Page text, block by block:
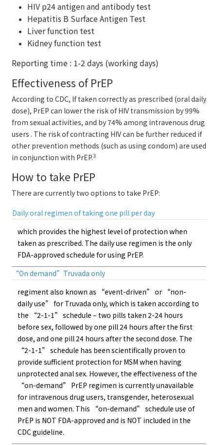
HIV p24 antigen and antibody test
Hepatitis B Surface Antigen Test
Liver function test
Kidney function test
Reporting time : 1-2 days (working days)
Effectiveness of PrEP
According to CDC, If taken correctly as prescribed (oral daily
dose), PrEP can lower the risk of HIV transmission by 99%
from sexual activities, and by 74% among intravenous drug
users . The risk of contracting HIV can be further reduced if
other prevention methods (such as using condom) are used
in conjunction with PrEP.3
How to take PrEP
There are currently two options to take PrEP:
Daily oral regimen of taking one pill per day
which provides the highest level of protection when
taken as prescribed. The daily use regimen is the only
FDA-approved schedule for using PrEP.
“On demand”Truvada only
regiment also known as “event-driven” or “non-
daily use” for Truvada only, which is taken according to
the “2-1-1” schedule – two pills taken 2-24 hours
before sex, followed by one pill 24 hours after the first
dose, and one pill 24 hours after the second dose. The
“2-1-1” schedule has been scientifically proven to
provide sufficient protection for MSM when having
unprotected anal sex. However, the effectiveness of the
“on-demand” PrEP regimen is currently unavailable
for intravenous drug users, transgender, heterosexual
men and women. This “on-demand” schedule use of
PrEP is NOT FDA-approved and is NOT included in the
CDC guideline.